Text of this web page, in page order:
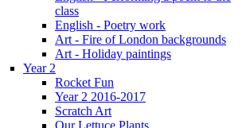
class
English - Poetry work
Art - Fire of London backgrounds
Art - Holiday paintings
Year 2
Rocket Fun
Year 2 2016-2017
Scratch Art
Our Lettuce Plants